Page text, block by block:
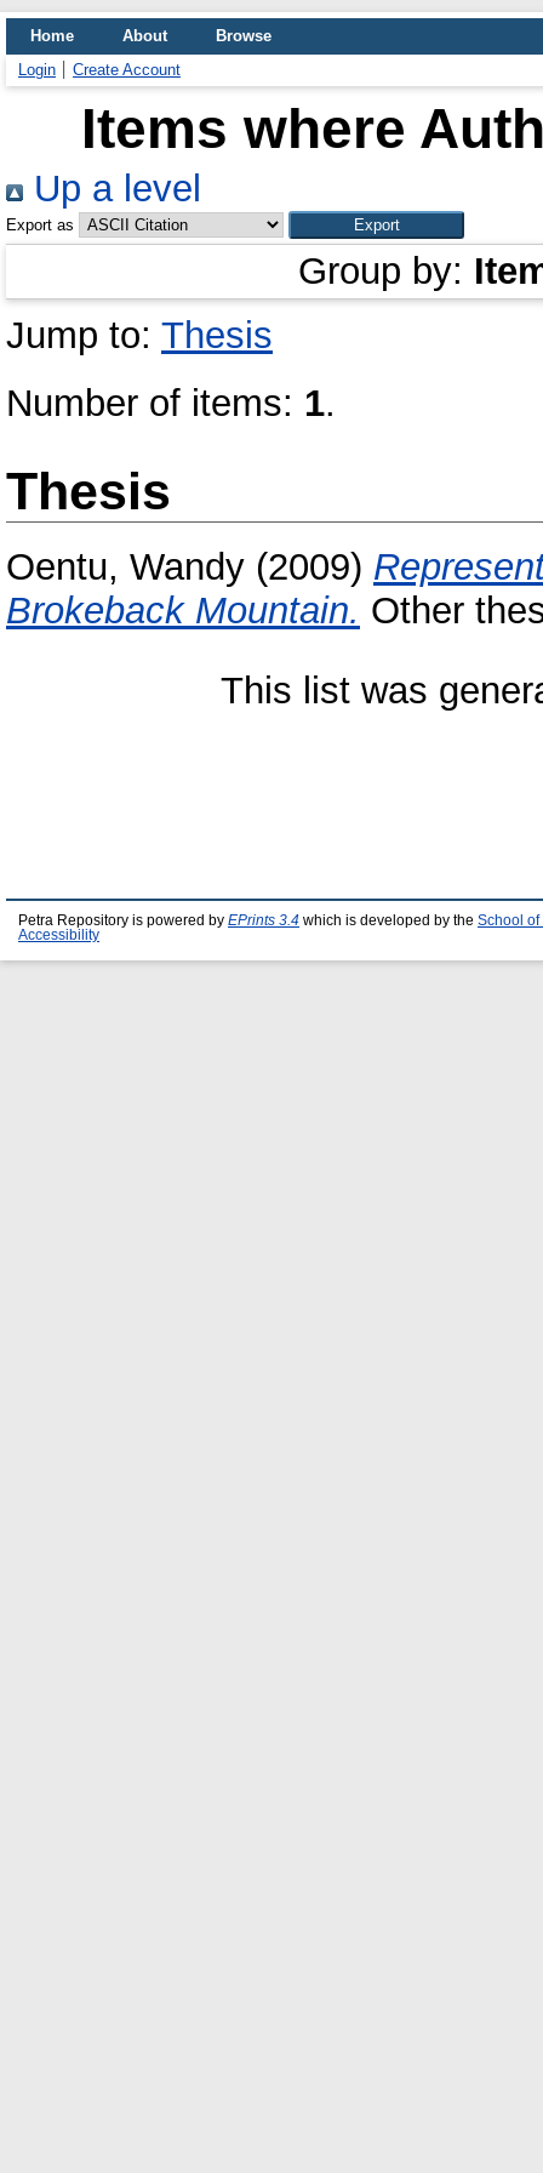
Home About
Browse
Login
Create Account
Items where
Up a level
Export as
Group by:
Jump to: Thesis
Number of items: 1.
Thesis
Oentu, Wandy (2009)
Brokeback Mountain. Other
This list was
Petra Repository is powered by EPrints 3.4 which is developed by the School of
Accessibility